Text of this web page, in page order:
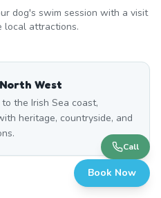
dog's swim session with a visit
local attractions.
West
the Irish Sea coast,
heritage, countryside, and
Call
Book Now